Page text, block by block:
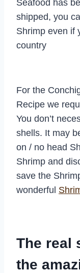
Seafood has
shipped, you
Shrimp even if
country
For the
Recipe we
You don’t
shells. It may
on / no head
Shrimp and
save the
wonderful
The real
the